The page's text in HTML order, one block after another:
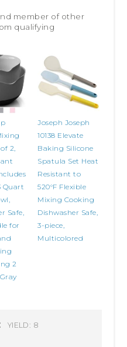
member of other
qualifying
2,
Quart
Safe,
for
2
Joseph Joseph
10138 Elevate
Baking Silicone
Spatula Set Heat
Resistant to
520°F Flexible
Mixing Cooking
Dishwasher Safe,
3-piece,
Multicolored
YIELD: 8